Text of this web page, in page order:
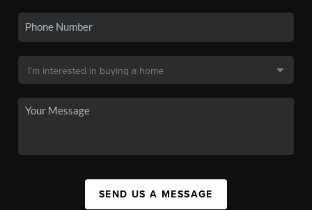
SEND US A MESSAGE